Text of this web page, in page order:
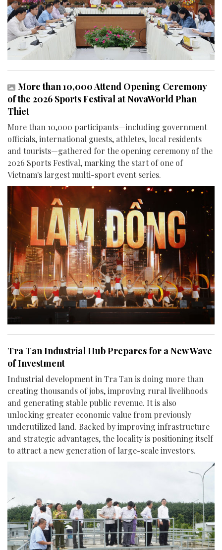
More than 10,000 Attend Opening Ceremony
of the 2026 Sports Festival at NovaWorld Phan
Thiet
More than 10,000 participants—including government
officials, international guests, athletes, local residents
and tourists—gathered for the opening ceremony of the
2026 Sports Festival, marking the start of one of
Vietnam's largest multi-sport event series.
Tra Tan Industrial Hub Prepares for a New Wave
of Investment
Industrial development in Tra Tan is doing more than
creating thousands of jobs, improving rural livelihoods
and generating stable public revenue. It is also
unlocking greater economic value from previously
underutilized land. Backed by improving infrastructure
and strategic advantages, the locality is positioning itself
to attract a new generation of large-scale investors.